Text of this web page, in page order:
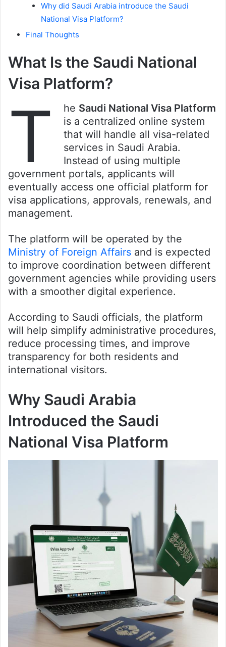
Why did Saudi Arabia introduce the Saudi
National Visa Platform?
Final Thoughts
What Is the Saudi National
Visa Platform?
T he Saudi National Visa Platform
is a centralized online system
that will handle all visa-related
services in Saudi Arabia.
Instead of using multiple
government portals, applicants will
eventually access one official platform for
visa applications, approvals, renewals, and
management.
The platform will be operated by the
Ministry of Foreign Affairs and is expected
to improve coordination between different
government agencies while providing users
with a smoother digital experience.
According to Saudi officials, the platform
will help simplify administrative procedures,
reduce processing times, and improve
transparency for both residents and
international visitors.
Why Saudi Arabia
Introduced the Saudi
National Visa Platform